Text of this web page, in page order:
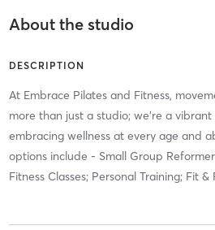
About the studio
DESCRIPTION
At Embrace Pilates and Fitness,
more than just a studio; we're a
embracing wellness at every age and
options include - Small Group
Fitness Classes; Personal Training; Fit